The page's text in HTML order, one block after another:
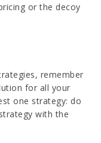
or the decoy
remember
for all your
one strategy: do
with the